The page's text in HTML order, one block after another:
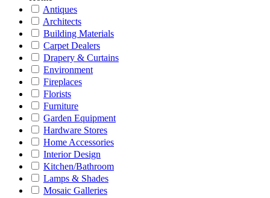
Antiques
Architects
Building Materials
Carpet Dealers
Drapery & Curtains
Environment
Fireplaces
Florists
Furniture
Garden Equipment
Hardware Stores
Home Accessories
Interior Design
Kitchen/Bathroom
Lamps & Shades
Mosaic Galleries